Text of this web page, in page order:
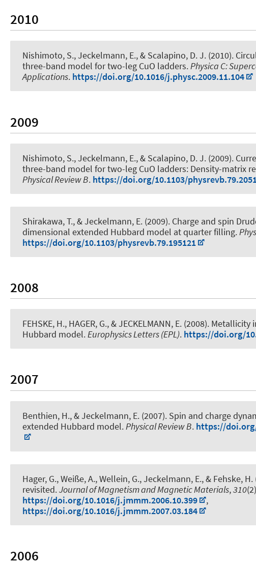
2010
Nishimoto, S., Jeckelmann, E., & Scalapino, D. J. (2010).
three-band model for two-leg CuO ladders.Physica C:
Applications. https://doi.org/10.1016/j.physc.2009.11.104
2009
Nishimoto, S., Jeckelmann, E., & Scalapino, D. J. (2009).
three-band model for two-leg CuO ladders: Density-matrix
Physical Review B. https://doi.org/10.1103/
Shirakawa, T., & Jeckelmann, E. (2009). Charge and spin
dimensional extended Hubbard model at quarter filling.
https://doi.org/10.1103/physrevb.79.195121
2008
FEHSKE, H., HAGER, G., & JECKELMANN, E. (2008). Metallicity
Hubbard model.Europhysics Letters (EPL). https://doi.org/
2007
Benthien, H., & Jeckelmann, E. (2007). Spin and charge
extended Hubbard model.Physical Review B. https://
Hager, G., Weiße, A., Wellein, G., Jeckelmann, E., & Fehske, H.
revisited.Journal of Magnetism and Magnetic Materials,310
https://doi.org/10.1016/j.jmmm.2006.10.399
,
https://doi.org/10.1016/j.jmmm.2007.03.184
2006